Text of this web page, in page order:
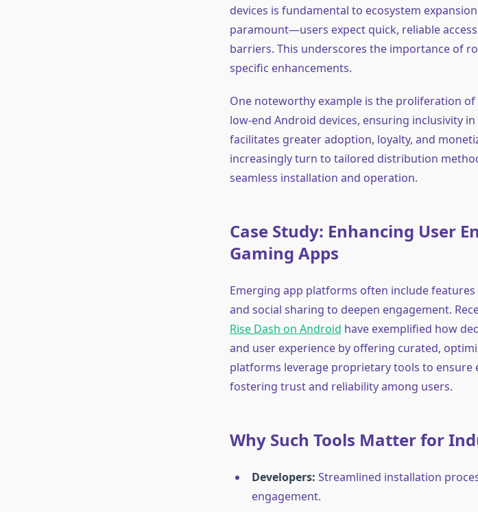
devices is fundamental to ecosystem
paramount—users expect quick, reliable
barriers. This underscores the importance of
specific enhancements.
One noteworthy example is the proliferation
low-end Android devices, ensuring inclusivity
facilitates greater adoption, loyalty, and
increasingly turn to tailored distribution
seamless installation and operation.
Case Study: Enhancing User
Gaming Apps
Emerging app platforms often include
and social sharing to deepen engagement.
Rise Dash on Android have exemplified how
and user experience by offering curated,
platforms leverage proprietary tools to ensure
fostering trust and reliability among users.
Why Such Tools Matter for
Developers: Streamlined installation
engagement.